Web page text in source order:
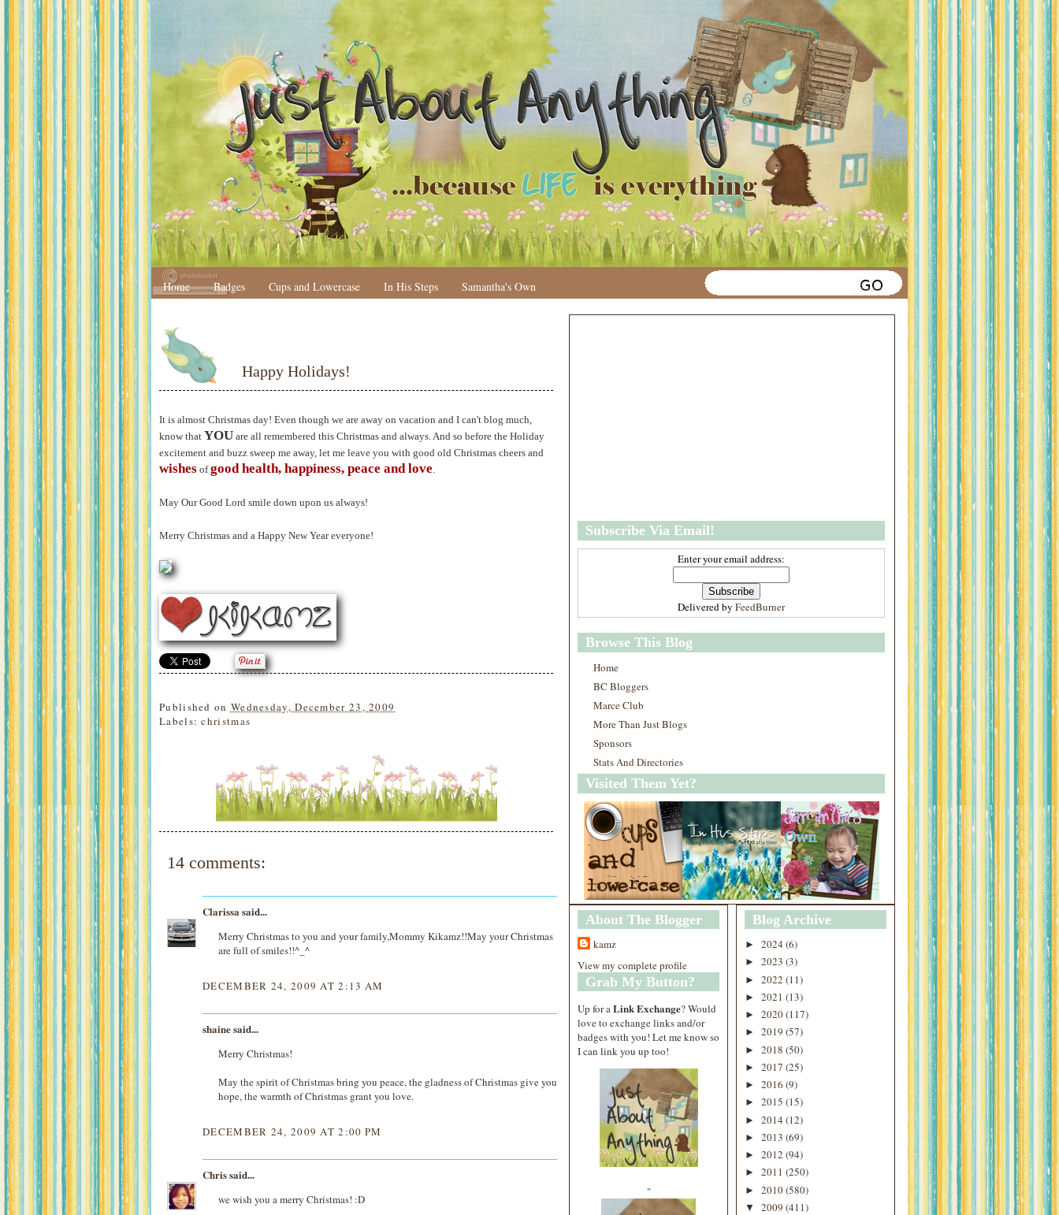
Home Badges Cups and Lowercase In His Steps Samantha's Own
Happy Holidays!
It is almost Christmas day! Even though we are away on vacation and I can't blog much,
know that YOU are all remembered this Christmas and always. And so before the Holiday
excitement and buzz sweep me away, let me leave you with good old Christmas cheers and
wishes ofgood health, happiness, peace and love.
May Our Good Lord smile down upon us always!
Merry Christmas and a Happy New Year everyone!
Published on Wednesday, December 23, 2009
Labels:christmas
14 comments:
Clarissa said...
Merry Christmas to you and your family,Mommy Kikamz!!May your Christmas
are full of smiles!!^_^
DECEMBER 24, 2009 AT 2:13 AM
shainesaid...
Merry Christmas!
May the spirit of Christmas bring you peace, the gladness of Christmas give you
hope, the warmth of Christmas grant you love.
DECEMBER 24, 2009 AT 2:00 PM
Chrissaid...
we wish you a merry Christmas! :D
Subscribe Via Email!
Enter your email address:
Delivered by FeedBurner
Browse This Blog
Home
BC Bloggers
Marce Club
More Than Just Blogs
Sponsors
Stats And Directories
Visited Them Yet?
About The Blogger
kamz
View my complete profile
Grab My Button?
Up for a Link Exchange? Would
love to exchange links and/or
badges with you! Let me know so
I can link you up too!
"
Blog Archive
► 2024 (6)
► 2023 (3)
► 2022 (11)
► 2021 (13)
► 2020(117)
► 2019 (57)
► 2018 (50)
► 2017 (25)
► 2016 (9)
► 2015 (15)
► 2014 (12)
► 2013 (69)
► 2012 (94)
► 2011 (250)
► 2010(580)
▼ 2009 (411)